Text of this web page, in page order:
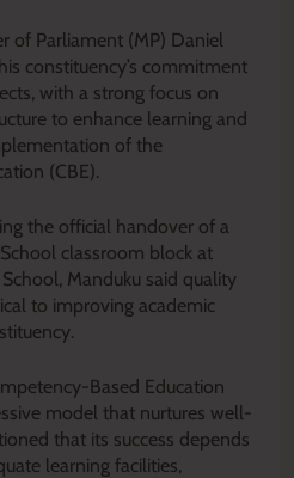
of Parliament (MP) Daniel
constituency’s commitment
with a strong focus on
to enhance learning and
of the
(CBE).
the official handover of a
classroom block at
Manduku said quality
to improving academic
Based Education
model that nurtures well-
that its success depends
learning facilities,